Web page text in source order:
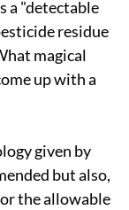
a "detectable
residue
magical
up with a
given by
but also,
the allowable